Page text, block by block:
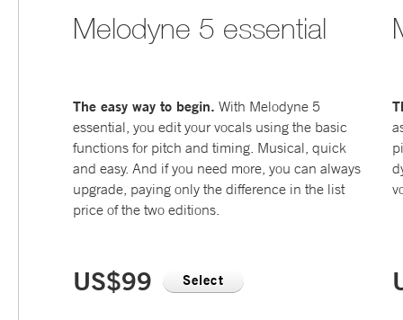
Melodyne 5 essential
The easy way to begin. With Melodyne 5
essential, you edit your vocals using the basic
functions for pitch and timing. Musical, quick
and easy. And if you need more, you can always
upgrade, paying only the difference in the list
price of the two editions.
US$99 Select